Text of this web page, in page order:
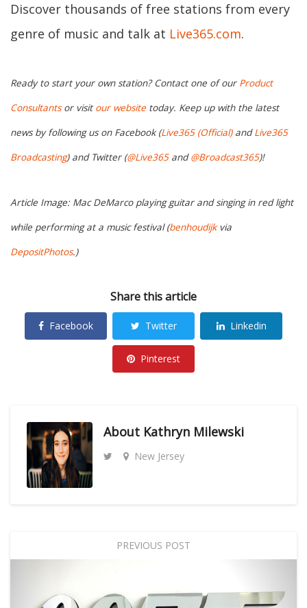
Discover thousands of free stations from every
genre of music and talk at Live365.com.
Ready to start your own station? Contact one of our Product
Consultantsor visit our website today. Keep up with the latest
news by following us on Facebook (Live365 (Official)andLive365
Broadcasting) and Twitter (@Live365and@Broadcast365)!
Article Image: Mac DeMarco playing guitar and singing in red light
while performing at a music festival (benhoudijkvia
DepositPhotos.)
Share this article
Facebook Twitter Linkedin
Pinterest
About Kathryn Milewski
New Jersey
PREVIOUS POST